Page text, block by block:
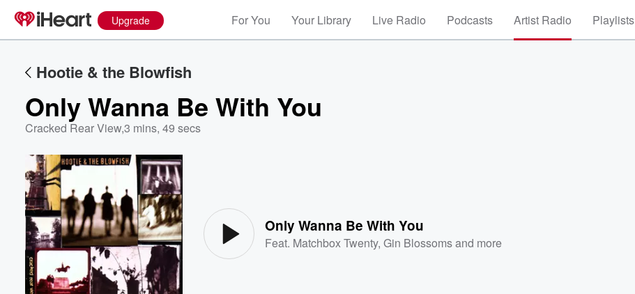
Upgrade For You Your Library Live Radio Podcasts Artist Radio Playlists
Hootie & the Blowfish
Only Wanna Be With You
Cracked Rear View,3 mins, 49 secs
Only Wanna Be With You
Feat. Matchbox Twenty,Gin Blossomsand more